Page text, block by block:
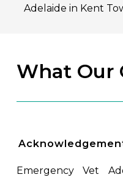
Adelaide in Kent
What Our
Emergency Vet